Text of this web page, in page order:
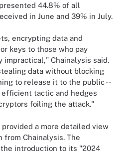
44.8% of all
in June and 39% in July.
encrypting data and
keys to those who pay
impractical," Chainalysis said.
data without blocking
to release it to the public --
efficient tactic and hedges
foiling the attack."
a more detailed view
from Chainalysis. The
introduction to its "2024